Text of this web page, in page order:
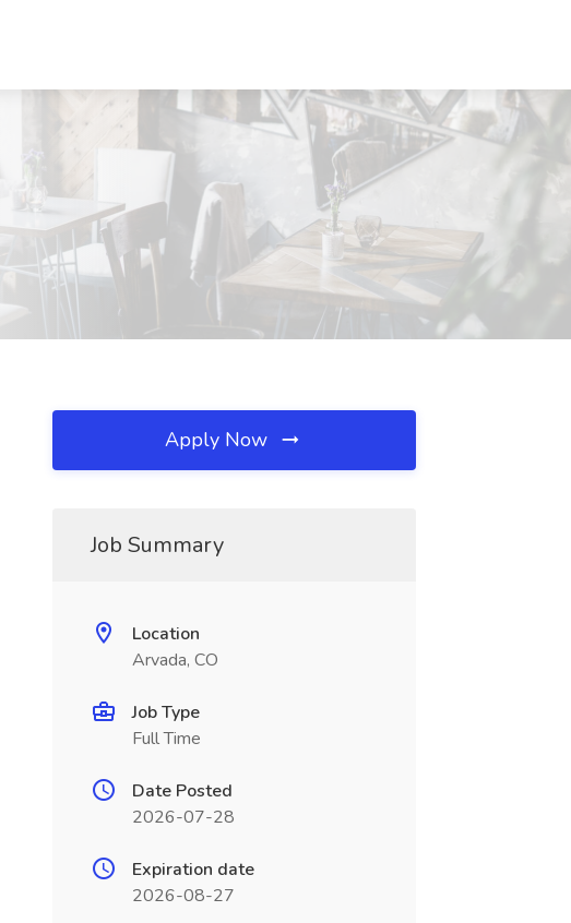
Apply Now
Job Summary
Location
Arvada, CO
Job Type
Full Time
Date Posted
2026-07-28
Expiration date
2026-08-27